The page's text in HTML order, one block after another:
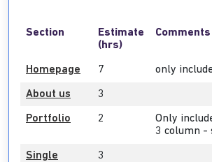
Section
Estimate
(hrs)
Comments
Homepage 7 only
About us 3
Portfolio 2
Only
3 column -
Single
3